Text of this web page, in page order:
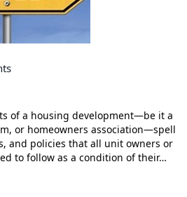
of a housing development—be it a
or homeowners association—spell
and policies that all unit owners or
to follow as a condition of their…